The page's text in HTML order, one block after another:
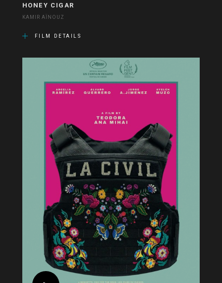
HONEY CIGAR
KAMIR AÏNOUZ
FILM DETAILS